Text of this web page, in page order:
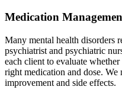
Medication
Many mental health disorders
psychiatrist and psychiatric
each client to evaluate
right medication and dose.
improvement and side effects.